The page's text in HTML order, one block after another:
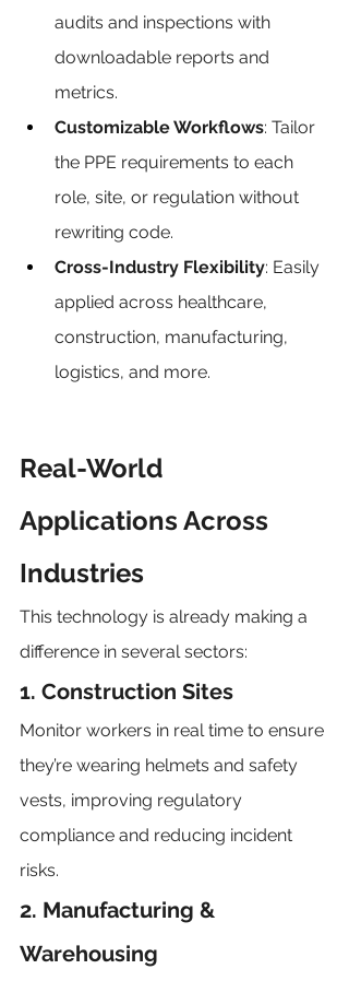
audits and inspections with
downloadable reports and
metrics.
Customizable Workflows: Tailor
the PPE requirements to each
role, site, or regulation without
rewriting code.
Cross-Industry Flexibility: Easily
applied across healthcare,
construction, manufacturing,
logistics, and more.
Real-World
Applications Across
Industries
This technology is already making a
difference in several sectors:
1. Construction Sites
Monitor workers in real time to ensure
they’re wearing helmets and safety
vests, improving regulatory
compliance and reducing incident
risks.
2. Manufacturing &
Warehousing